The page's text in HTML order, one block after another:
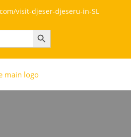
visit-djeser-djeseru-in-SL
Search Button